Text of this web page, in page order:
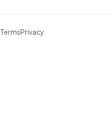
TermsPrivacy